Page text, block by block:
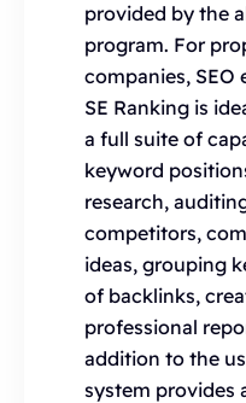
provided by the
program. For
companies, SEO
SE Ranking is
a full suite of
keyword
research,
competitors,
ideas, grouping
of backlinks,
professional
addition to the
system provides